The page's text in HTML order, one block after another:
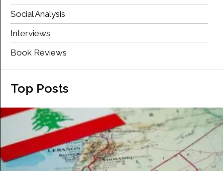
Social Analysis
Interviews
Book Reviews
Top Posts